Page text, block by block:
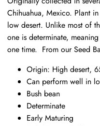
Chihuahua, Mexico. Plant
low desert. Unlike most of
one is determinate,
one time. From our Seed
Origin: High desert,
Can perform well in
Bush bean
Determinate
Early Maturing